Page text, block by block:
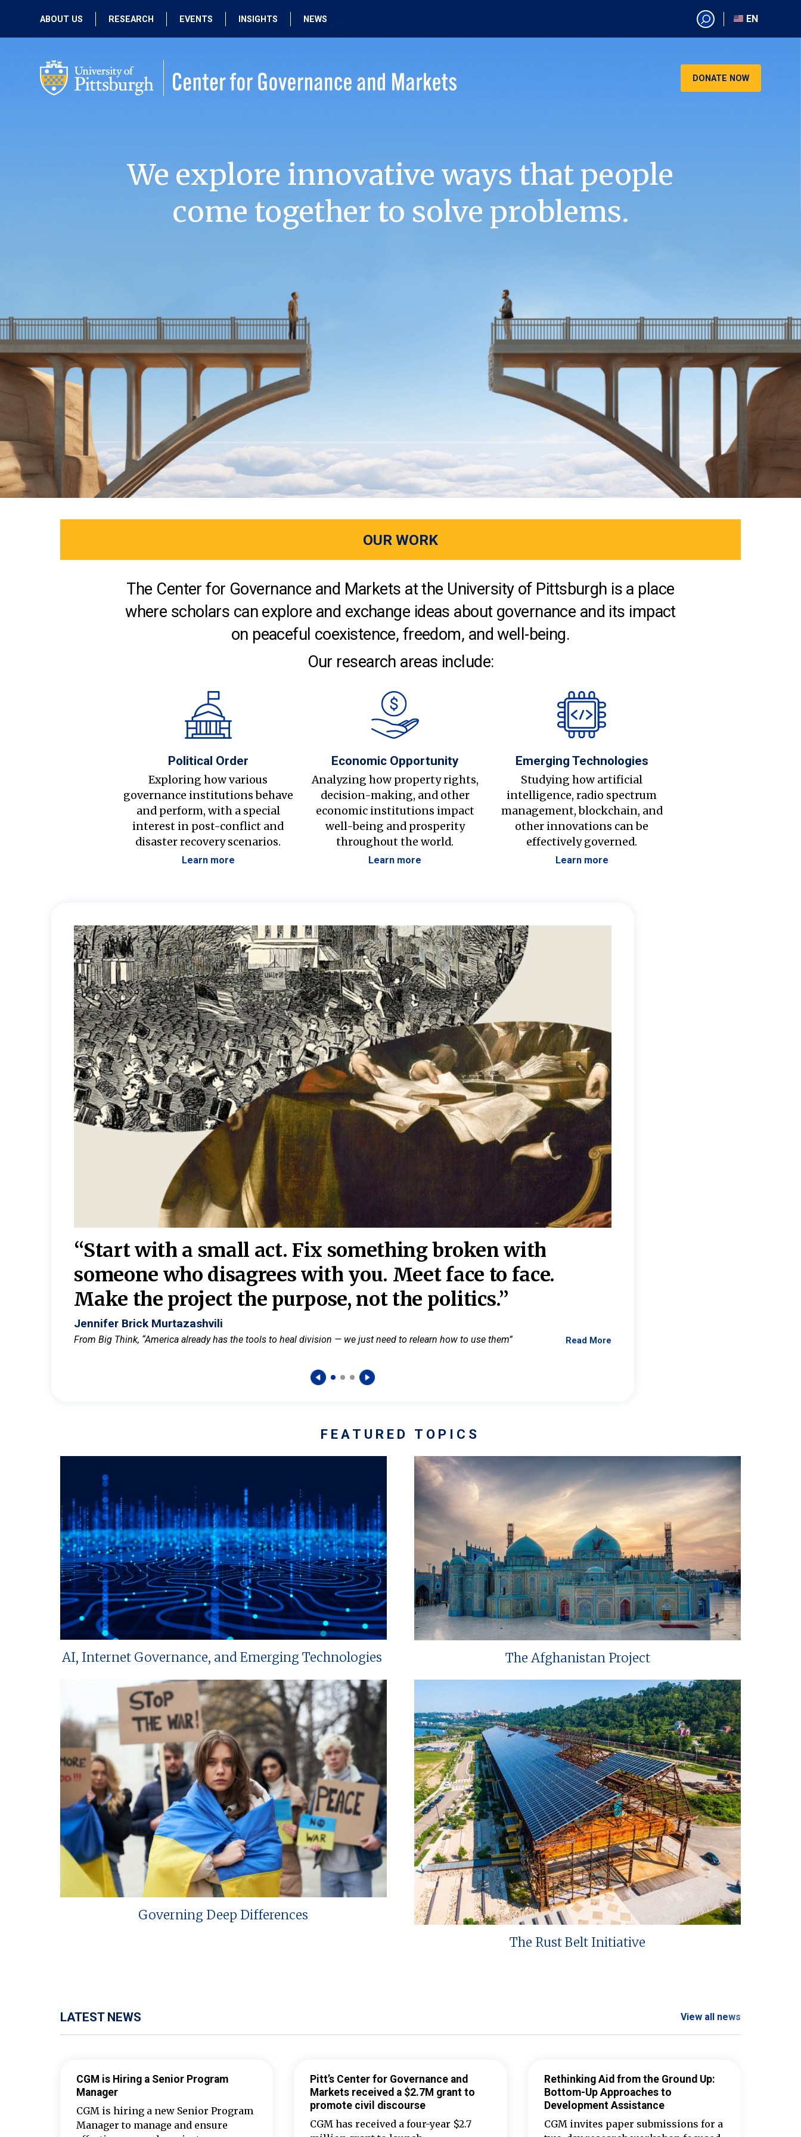
ABOUT US
PEOPLE
RESEARCH
PAST RESEARCH
EVENTS
PAST EVENTS
INSIGHTS NEWS
EN
EN
DONATE NOW
We explore innovative ways that people
come together to solve problems.
OUR WORK
The Center for Governance and Markets at the University of Pittsburgh is a place
where scholars can explore and exchange ideas about governance and its impact
on peaceful coexistence, freedom, and well-being.
Our research areas include:
Political Order
Exploring how various
governance institutions behave
and perform, with a special
interest in post-conflict and
disaster recovery scenarios.
Learn more
Economic Opportunity
Analyzing how property rights,
decision-making, and other
economic institutions impact
well-being and prosperity
throughout the world.
Learn more
Emerging Technologies
Studying how artificial
intelligence, radio spectrum
management, blockchain, and
other innovations can be
effectively governed.
Learn more
“Start with a small act. Fix something broken with
someone who disagrees with you. Meet face to face.
Make the project the purpose, not the politics.”
Jennifer Brick Murtazashvili
From Big Think, “America already has the tools to heal division — we just need to relearn how to use them” Read More
FEATURED TOPICS
AI, Internet Governance, and Emerging Technologies The Afghanistan Project
Governing Deep Differences
The Rust Belt Initiative
LATEST NEWS View all news
CGM is Hiring a Senior Program
Manager
CGM is hiring a new Senior Program
Manager to manage and ensure
Pitt’s Center for Governance and
Markets received a $2.7M grant to
promote civil discourse
CGM has received a four-year $2.7
Rethinking Aid from the Ground Up:
Bottom-Up Approaches to
Development Assistance
CGM invites paper submissions for a